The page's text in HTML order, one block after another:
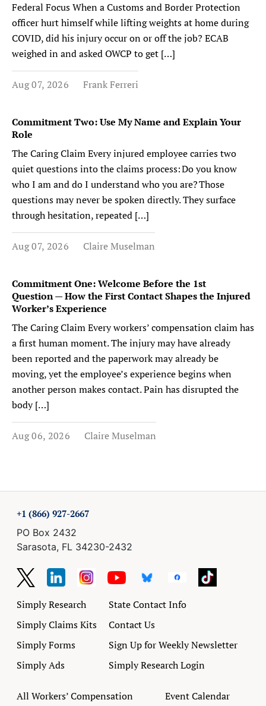
Federal Focus When a Customs and Border Protection
officer hurt himself while lifting weights at home during
COVID, did his injury occur on or off the job? ECAB
weighed in and asked OWCP to get […]
Aug 07, 2026 Frank Ferreri
Commitment Two: Use My Name and Explain Your
Role
The Caring Claim Every injured employee carries two
quiet questions into the claims process: Do you know
who I am and do I understand who you are? Those
questions may never be spoken directly. They surface
through hesitation, repeated […]
Aug 07, 2026 Claire Muselman
Commitment One: Welcome Before the 1st
Question — How the First Contact Shapes the Injured
Worker’s Experience
The Caring Claim Every workers’ compensation claim has
a first human moment. The injury may have already
been reported and the paperwork may already be
moving, yet the employee’s experience begins when
another person makes contact. Pain has disrupted the
body […]
Aug 06, 2026 Claire Muselman
+1 (866) 927-2667
PO Box 2432
Sarasota, FL 34230-2432
Simply Research
Simply Claims Kits
Simply Forms
Simply Ads
State Contact Info
Contact Us
Sign Up for Weekly Newsletter
Simply Research Login
All Workers’ Compensation
Event Calendar